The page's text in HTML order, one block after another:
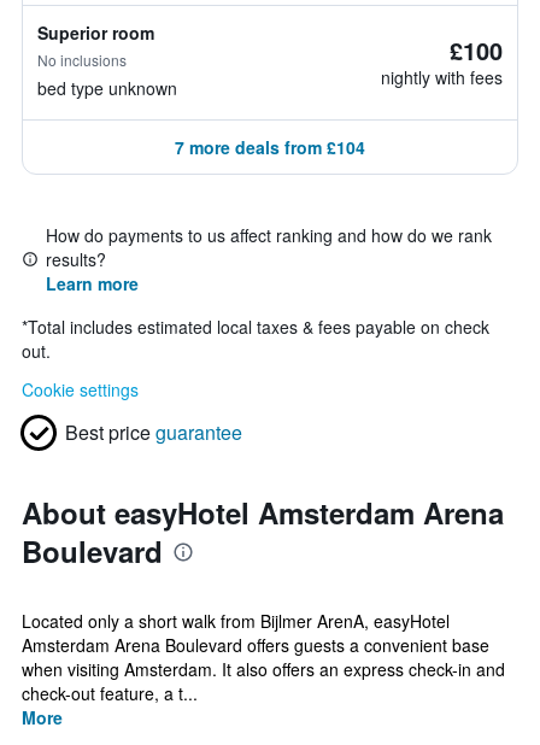
Superior room
No inclusions
bed type unknown
£100
nightly with fees
7 more deals from £104
How do payments to us affect ranking and how do we rank
results?
Learn more
*Total includes estimated local taxes & fees payable on check
out.
Cookie settings
Best priceguarantee
About easyHotel Amsterdam Arena
Boulevard
Located only a short walk from Bijlmer ArenA, easyHotel
Amsterdam Arena Boulevard offers guests a convenient base
when visiting Amsterdam. It also offers an express check-in and
check-out feature, a t...
More